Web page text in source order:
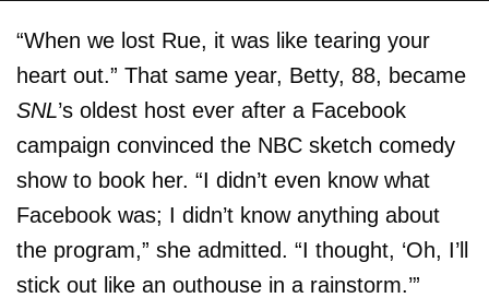
“When we lost Rue, it was like tearing your
heart out.” That same year, Betty, 88, became
SNL’s oldest host ever after a Facebook
campaign convinced the NBC sketch comedy
show to book her. “I didn’t even know what
Facebook was; I didn’t know anything about
the program,” she admitted. “I thought, ‘Oh, I’ll
stick out like an outhouse in a rainstorm.’”